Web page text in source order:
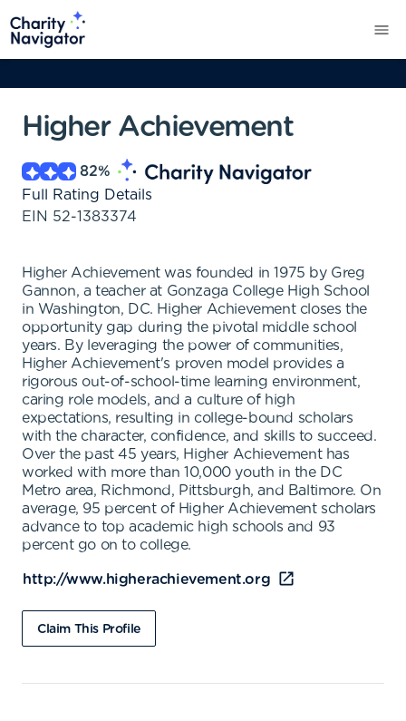
Higher Achievement
82%
Full Rating Details
EIN 52-1383374
Higher Achievement was founded in 1975 by Greg
Gannon, a teacher at Gonzaga College High School
in Washington, DC. Higher Achievement closes the
opportunity gap during the pivotal middle school
years. By leveraging the power of communities,
Higher Achievement's proven model provides a
rigorous out-of-school-time learning environment,
caring role models, and a culture of high
expectations, resulting in college-bound scholars
with the character, confidence, and skills to succeed.
Over the past 45 years, Higher Achievement has
worked with more than 10,000 youth in the DC
Metro area, Richmond, Pittsburgh, and Baltimore. On
average, 95 percent of Higher Achievement scholars
advance to top academic high schools and 93
percent go on to college.
http://www.higherachievement.org
Claim This Profile